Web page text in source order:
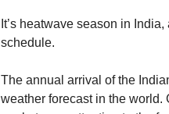
It’s heatwave season in
schedule.
The annual arrival of the
weather forecast in the world.